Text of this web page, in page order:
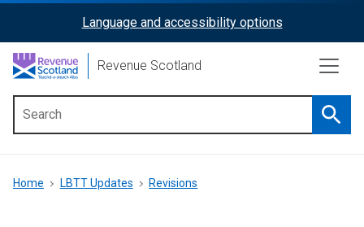
content
ReciteMe
Activation
Language and accessibility options
Revenue Scotland
menu
Breadcrumb
Home LBTT Updates Revisions